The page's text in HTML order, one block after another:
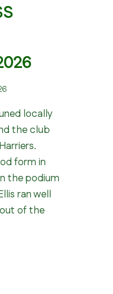
locally
the club
form in
the podium
ran well
of the